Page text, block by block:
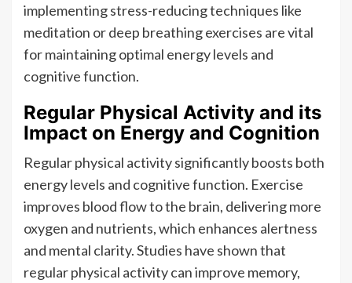
implementing stress-reducing techniques like
meditation or deep breathing exercises are vital
for maintaining optimal energy levels and
cognitive function.
Regular Physical Activity and its
Impact on Energy and Cognition
Regular physical activity significantly boosts both
energy levels and cognitive function. Exercise
improves blood flow to the brain, delivering more
oxygen and nutrients, which enhances alertness
and mental clarity. Studies have shown that
regular physical activity can improve memory,